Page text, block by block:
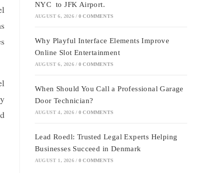
NYC to JFK Airport.
AUGUST 6, 2026 / 0 COMMENTS
Why Playful Interface Elements Improve
Online Slot Entertainment
AUGUST 6, 2026 / 0 COMMENTS
When Should You Call a Professional Garage
Door Technician?
AUGUST 4, 2026 / 0 COMMENTS
Lead Roedl: Trusted Legal Experts Helping
Businesses Succeed in Denmark
AUGUST 1, 2026 / 0 COMMENTS